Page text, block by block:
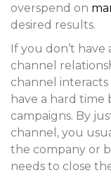
overspend on
desired results.
If you don’t
channel
channel interacts
have a hard
campaigns. By
channel, you
the company or
needs to close